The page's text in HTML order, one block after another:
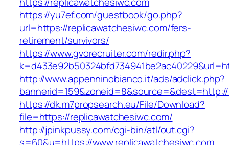
https://yu7ef.com/guestbook/go.php?
url=https://replicawatchesiwc.com/fers-
retirement/survivors/
https://www.gvorecruiter.com/redir.php?
http://www.appenninobianco.it/ads/adclick.php?
https://dk.m7propsearch.eu/File/Download?
file=https://replicawatchesiwc.com/
http://jpinkpussy.com/cgi-bin/atl/out.cgi?